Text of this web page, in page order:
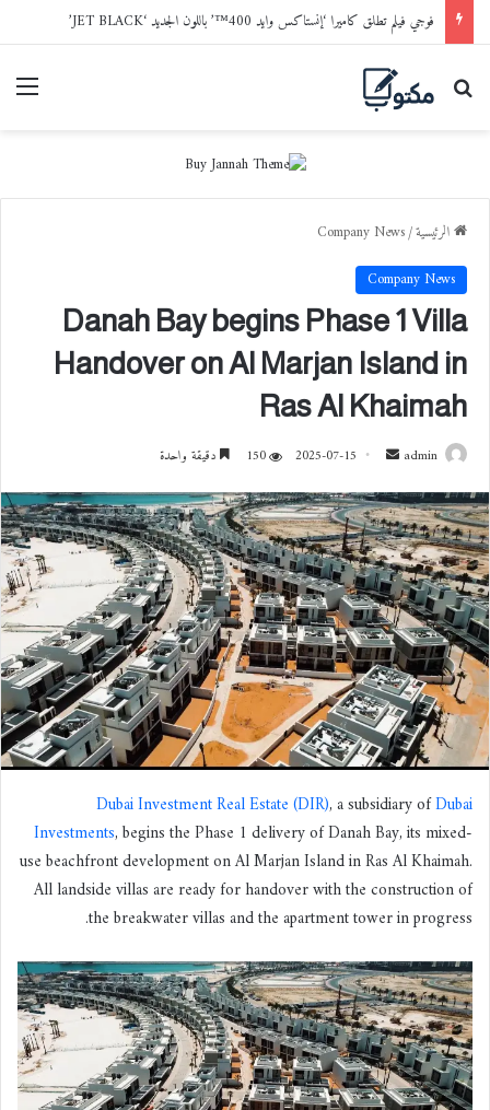
فوجي فيلم تطلق كاميرا ‘إنستاكس وايد 400™’ باللون الجديد ‘JET BLACK’
بحث عن
الرئيسية/
Company News
Company News
Danah Bay begins Phase 1 Villa
Handover on Al Marjan Island in
Ras Al Khaimah
admin
س
ل
ب
ر
ي
د
ا
إ
ل
ك
ت
ر
و
ا
2025-07-15
150 دقيقة واحدة
Dubai Investment Real Estate (DIR), a subsidiary ofDubai
Investments, begins the Phase 1 delivery of Danah Bay, its mixed-
use beachfront development on Al Marjan Island in Ras Al Khaimah.
All landside villas are ready for handover with the construction of
the breakwater villas and the apartment tower in progress.